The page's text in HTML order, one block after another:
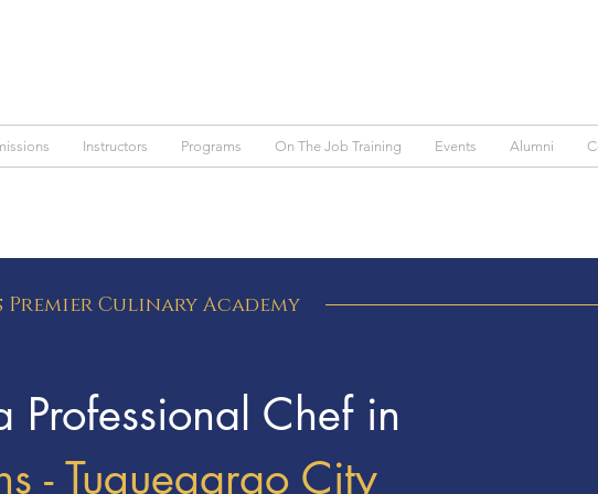
Instructors Programs On The Job Training Events Alumni
Premier Culinary Academy
Professional Chef in
- Tuguegarao City